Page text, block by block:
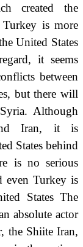
created the
Turkey is more
United States
it seems
between
but there will
Although
Iran, it is
States behind
is no serious
even Turkey is
States The
absolute actor
the Shiite Iran,